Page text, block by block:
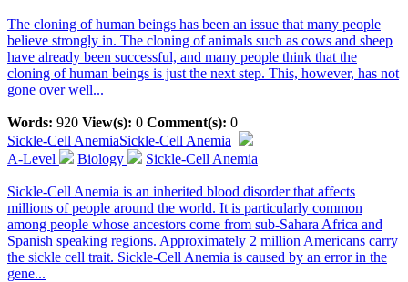
The cloning of human beings has been an issue that many people
believe strongly in. The cloning of animals such as cows and sheep
have already been successful, and many people think that the
cloning of human beings is just the next step. This, however, has not
gone over well...
Words: 920 View(s): 0 Comment(s): 0
Sickle-Cell AnemiaSickle-Cell Anemia
A-Level
Biology Sickle-Cell Anemia
Sickle-Cell Anemia is an inherited blood disorder that affects
millions of people around the world. It is particularly common
among people whose ancestors come from sub-Sahara Africa and
Spanish speaking regions. Approximately 2 million Americans carry
the sickle cell trait. Sickle-Cell Anemia is caused by an error in the
gene...